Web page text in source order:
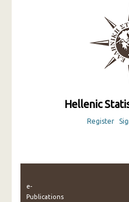
Hellenic
Register
e-
Publications